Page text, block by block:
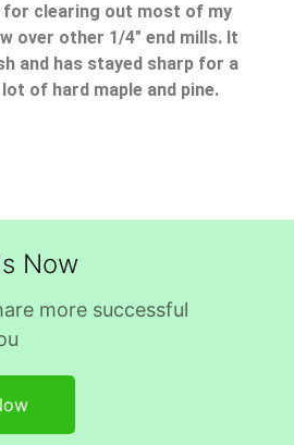
for clearing out most of my
over other 1/4″ end mills. It
and has stayed sharp for a
of hard maple and pine.
Now
more successful